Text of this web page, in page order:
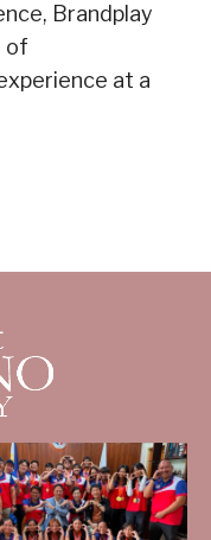
Brandplay
of
at a